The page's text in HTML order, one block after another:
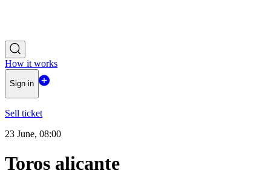
How it works
Sign in
Sell ticket
23 June, 08:00
Toros alicante